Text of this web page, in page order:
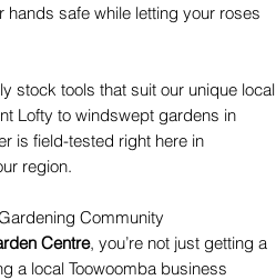
safe while letting your roses
stock tools that suit our unique local
Lofty to windswept gardens in
is field-tested right here in
region.
Community
Centre, you’re not just getting a
a local Toowoomba business